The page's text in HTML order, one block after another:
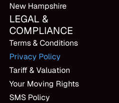
New Hampshire
LEGAL &
COMPLIANCE
Terms & Conditions
Privacy Policy
Tariff & Valuation
Your Moving Rights
SMS Policy